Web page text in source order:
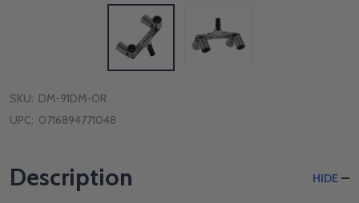
SKU: DM-91DM-OR
UPC: 0716894771048
Description HIDE